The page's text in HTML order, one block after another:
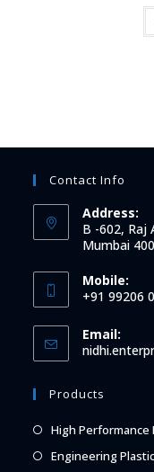
Contact Info
Address:
B -602, Raj
Mumbai
Mobile:
+91 99206
Email:
Products
High Performance
Engineering